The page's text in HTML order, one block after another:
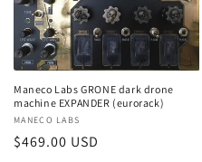
Maneco Labs GRONE dark drone
machine EXPANDER (eurorack)
Vendor:
MANECO LABS
Regular
$469.00 USD